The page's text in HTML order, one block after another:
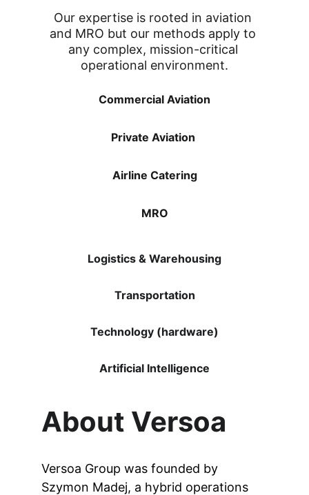
Our expertise is rooted in aviation
and MRO but our methods apply to
any complex, mission-critical
operational environment.
Logistics & Warehousing
Transportation
Technology (hardware)
Artificial Intelligence
Commercial Aviation
Private Aviation
Airline Catering
MRO
About Versoa
Versoa Group was founded by
Szymon Madej, a hybrid operations